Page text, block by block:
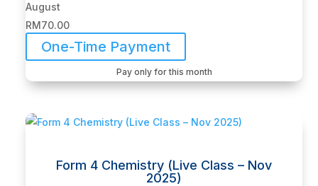
August
RM70.00
One-Time Payment
Pay only for this month
Form 4 Chemistry (Live Class – Nov
2025)